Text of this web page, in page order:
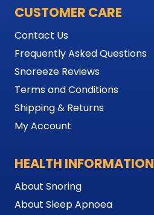
CUSTOMER CARE
Contact Us
Frequently Asked Questions
Snoreeze Reviews
Terms and Conditions
Shipping & Returns
My Account
HEALTH INFORMATION
About Snoring
About Sleep Apnoea